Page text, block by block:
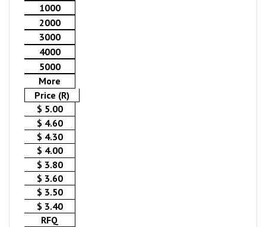
1000
2000
3000
4000
5000
More
Price (R)
$ 5.00
$ 4.60
$ 4.30
$ 4.00
$ 3.80
$ 3.60
$ 3.50
$ 3.40
RFQ